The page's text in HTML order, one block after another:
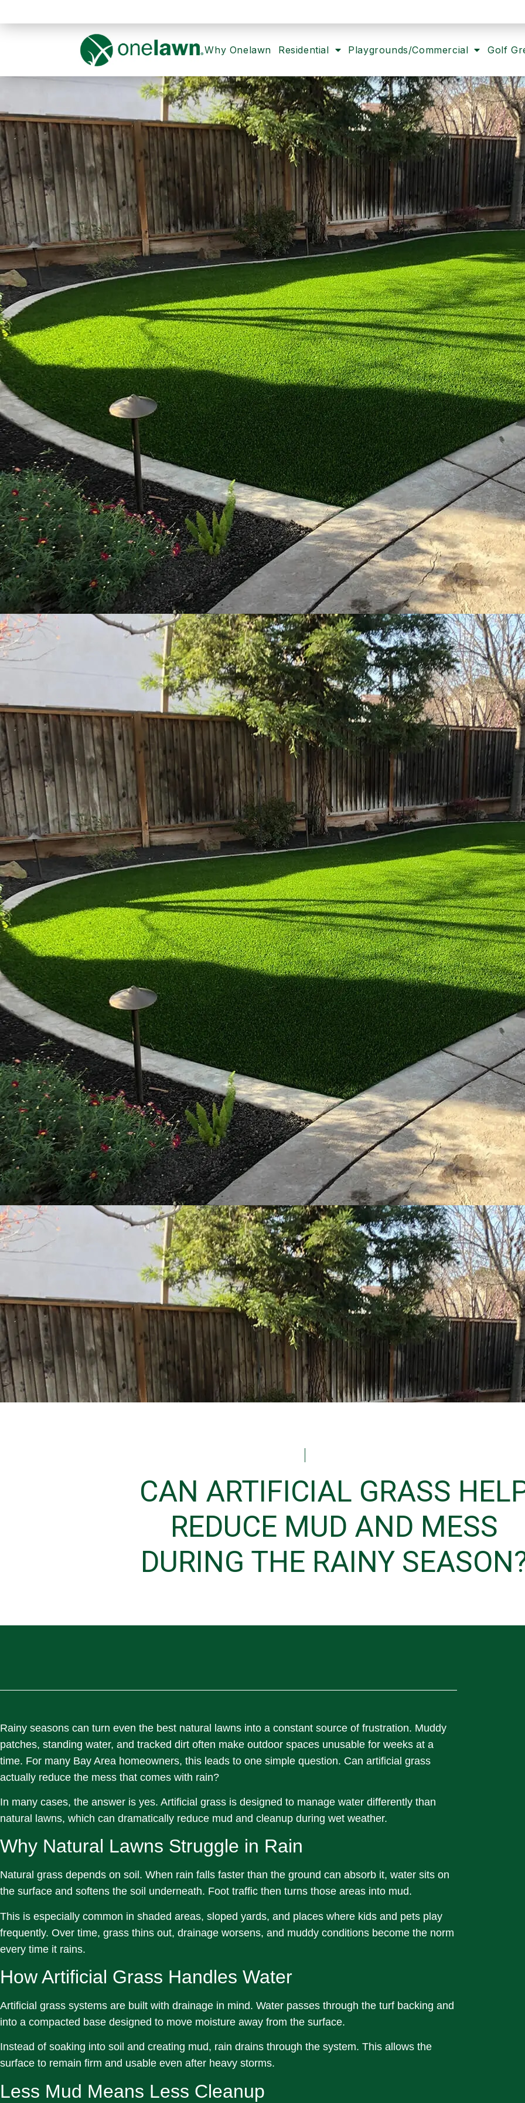
Why Onelawn Residential Playgrounds/Commercial Golf
CAN ARTIFICIAL GRASS
REDUCE MUD AND MESS
DURING THE RAINY
Rainy seasons can turn even the best natural lawns into a constant source of frustration. Muddy
patches, standing water, and tracked dirt often make outdoor spaces unusable for weeks at a
time. For many Bay Area homeowners, this leads to one simple question. Can artificial grass
actually reduce the mess that comes with rain?
In many cases, the answer is yes. Artificial grass is designed to manage water differently than
natural lawns, which can dramatically reduce mud and cleanup during wet weather.
Why Natural Lawns Struggle in Rain
Natural grass depends on soil. When rain falls faster than the ground can absorb it, water sits on
the surface and softens the soil underneath. Foot traffic then turns those areas into mud.
This is especially common in shaded areas, sloped yards, and places where kids and pets play
frequently. Over time, grass thins out, drainage worsens, and muddy conditions become the norm
every time it rains.
How Artificial Grass Handles Water
Artificial grass systems are built with drainage in mind. Water passes through the turf backing and
into a compacted base designed to move moisture away from the surface.
Instead of soaking into soil and creating mud, rain drains through the system. This allows the
surface to remain firm and usable even after heavy storms.
Less Mud Means Less Cleanup